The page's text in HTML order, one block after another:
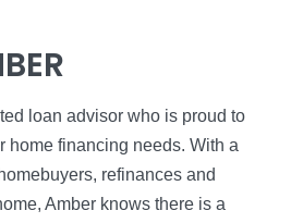
loan advisor who is proud to
home financing needs. With a
refinances and
Amber knows there is a